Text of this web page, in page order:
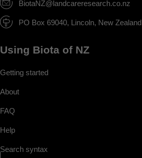
BiotaNZ@landcareresearch.co.nz
PO Box 69040, Lincoln, New Zealand
Using Biota of NZ
Getting started
About
FAQ
Help
Search syntax